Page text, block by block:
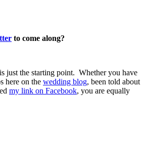
to come along?
just the starting point. Whether you have
here on the wedding blog, been told about
my link on Facebook, you are equally